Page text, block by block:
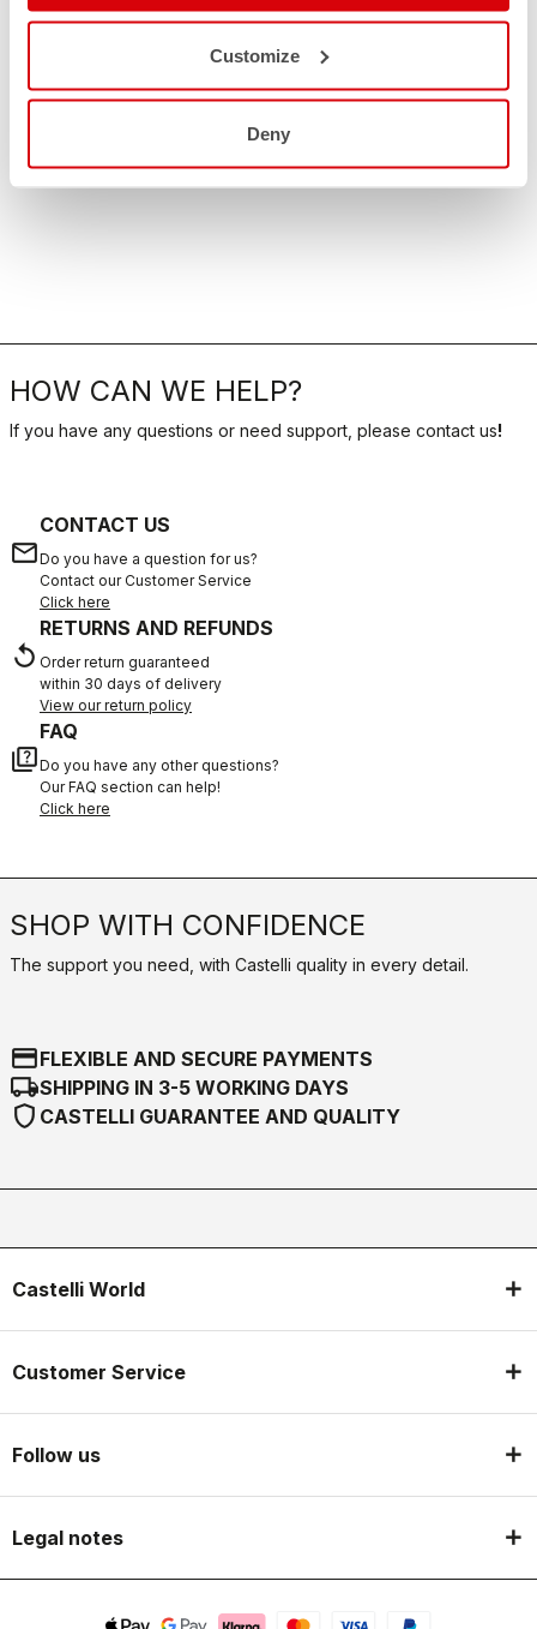
Customize
Deny
HOW CAN WE HELP?
If you have any questions or need support, please contact us!
email
CONTACT US
Do you have a question for us?
Contact our Customer Service
Click here
replay
RETURNS AND REFUNDS
Order return guaranteed
within 30 days of delivery
View our return policy
quiz
FAQ
Do you have any other questions?
Our FAQ section can help!
Click here
SHOP WITH CONFIDENCE
The support you need, with Castelli quality in every detail.
credit_cardFLEXIBLE AND SECURE PAYMENTS
local_shippingSHIPPING IN 3-5 WORKING DAYS
shield CASTELLI GUARANTEE AND QUALITY
Castelli World
Customer Service
Follow us
Legal notes